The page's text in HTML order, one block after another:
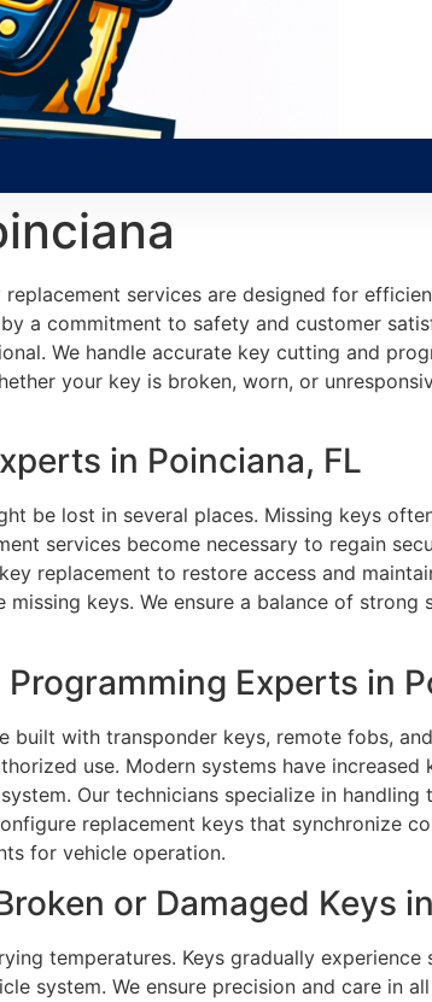
services are designed for
a commitment to safety and customer
We handle accurate key cutting and
your key is broken, worn, or
in Poinciana, FL
be lost in several places. Missing keys
services become necessary to regain
replacement to restore access and
keys. We ensure a balance of
Experts in
built with transponder keys, remote fobs,
use. Modern systems have
Our technicians specialize in
replacement keys that synchronize
for vehicle operation.
or Damaged Keys
temperatures. Keys gradually
system. We ensure precision and care in